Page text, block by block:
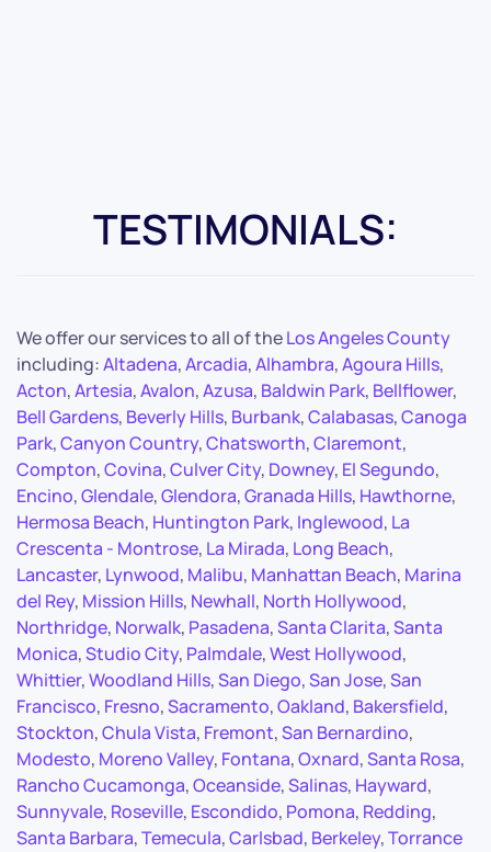
TESTIMONIALS:
We offer our services to all of theLos Angeles County
including:Altadena,Arcadia,Alhambra,Agoura Hills,
Acton,Artesia,Avalon,Azusa, Baldwin Park, Bellflower,
Bell Gardens, Beverly Hills, Burbank,Calabasas,Canoga
Park,Canyon Country,Chatsworth,Claremont,
Compton,Covina,Culver City, Downey, El Segundo,
Encino,Glendale,Glendora,Granada Hills, Hawthorne,
Hermosa Beach, Huntington Park, Inglewood, La
Crescenta - Montrose, La Mirada, Long Beach,
Lancaster, Lynwood, Malibu, Manhattan Beach, Marina
del Rey, Mission Hills, Newhall, North Hollywood,
Northridge, Norwalk, Pasadena,Santa Clarita,Santa
Monica,Studio City, Palmdale,West Hollywood,
Whittier,Woodland Hills,San Diego,San Jose,San
Francisco, Fresno,Sacramento,Oakland, Bakersfield,
Stockton,Chula Vista, Fremont,San Bernardino,
Modesto, Moreno Valley, Fontana,Oxnard,Santa Rosa,
Rancho Cucamonga,Oceanside,Salinas, Hayward,
Sunnyvale, Roseville, Escondido, Pomona, Redding,
Santa Barbara,Temecula,Carlsbad, Berkeley,Torrance